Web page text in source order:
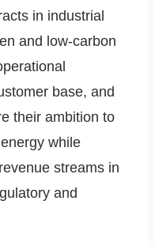
in industrial
and low-carbon
base, and
their ambition to
while
streams in
and